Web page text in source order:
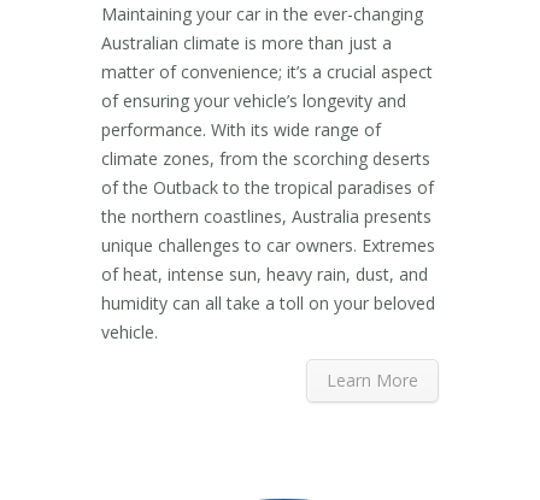
Maintaining your car in the ever-changing
Australian climate is more than just a
matter of convenience; it’s a crucial aspect
of ensuring your vehicle’s longevity and
performance. With its wide range of
climate zones, from the scorching deserts
of the Outback to the tropical paradises of
the northern coastlines, Australia presents
unique challenges to car owners. Extremes
of heat, intense sun, heavy rain, dust, and
humidity can all take a toll on your beloved
vehicle.
Learn More